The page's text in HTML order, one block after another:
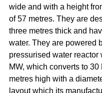
wide and with a height
of 57 metres. They are
three metres thick and
water. They are powered
pressurised water
MW, which converts to
metres high with a
layout which its